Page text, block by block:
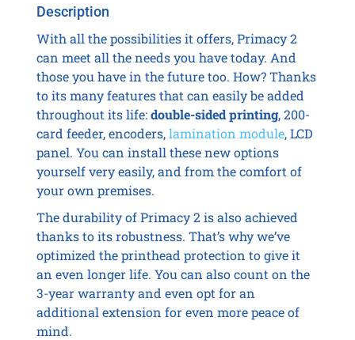
Description
With all the possibilities it offers, Primacy 2
can meet all the needs you have today. And
those you have in the future too. How? Thanks
to its many features that can easily be added
throughout its life:double-sided printing, 200-
card feeder, encoders,lamination module, LCD
panel. You can install these new options
yourself very easily, and from the comfort of
your own premises.
The durability of Primacy 2 is also achieved
thanks to its robustness. That’s why we’ve
optimized the printhead protection to give it
an even longer life. You can also count on the
3-year warranty and even opt for an
additional extension for even more peace of
mind.